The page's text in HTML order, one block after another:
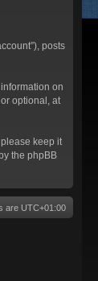
posts
on
optional, at
keep it
the phpBB
are UTC+01:00